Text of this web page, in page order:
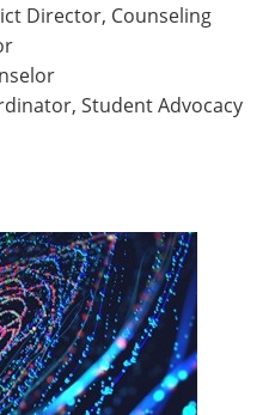
Director, Counseling
Student Advocacy